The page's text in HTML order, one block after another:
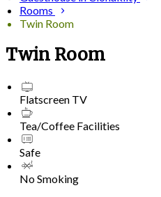
Rooms
Twin Room
Twin Room
Flatscreen TV
Tea/Coffee Facilities
Safe
No Smoking